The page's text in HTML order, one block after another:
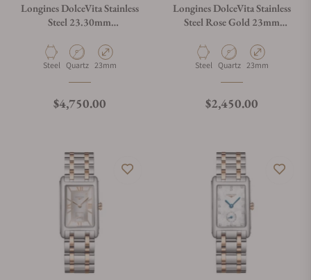
Longines DolceVita Stainless
Steel 23.30mm
Material
Steel Movement Type
Quartz Case Diameter
23mm
Regular price
$4,750.00
Longines DolceVita Stainless
Steel Rose Gold 23mm
Material
Steel Movement Type
Quartz Case Diameter
23mm
Regular price
$2,450.00